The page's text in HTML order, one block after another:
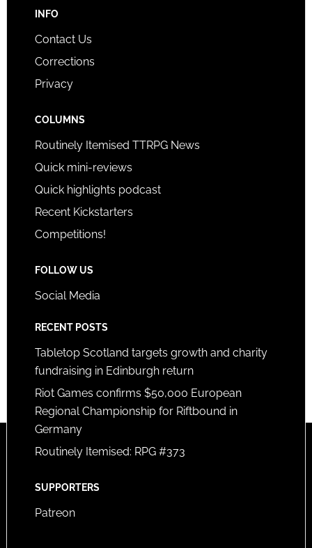
INFO
Contact Us
Corrections
Privacy
COLUMNS
Routinely Itemised TTRPG News
Quick mini-reviews
Quick highlights podcast
Recent Kickstarters
Competitions!
FOLLOW US
Social Media
RECENT POSTS
Tabletop Scotland targets growth and charity
fundraising in Edinburgh return
Riot Games confirms $50,000 European
Regional Championship for Riftbound in
Germany
Routinely Itemised: RPG #373
SUPPORTERS
Patreon